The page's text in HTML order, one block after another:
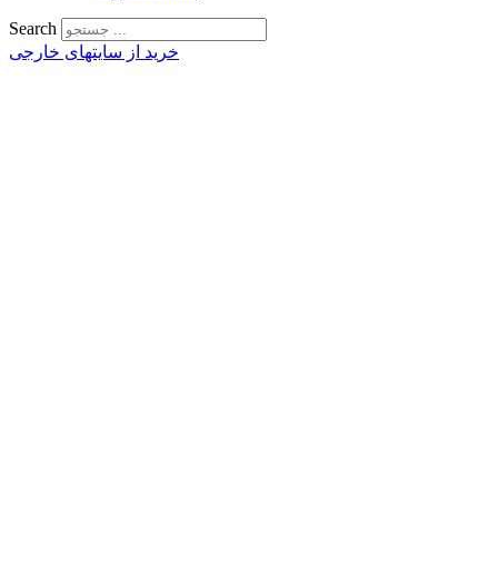
Search
خرید از سایتهای خارجی